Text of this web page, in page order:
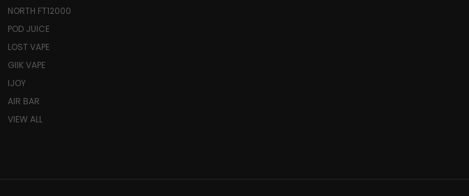
NORTH FT12000
POD JUICE
LOST VAPE
GIIK VAPE
IJOY
AIR BAR
VIEW ALL